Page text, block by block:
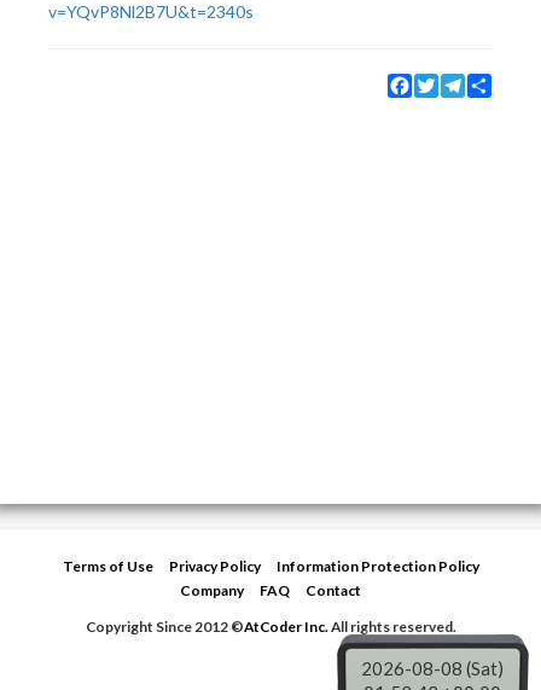
v=YQvP8Nl2B7U&t=2340s
Facebook
TwitterTelegram
Terms of Use Privacy Policy
Information Protection Policy
Company
FAQ
Contact
Copyright Since 2012 ©AtCoder Inc.All rights reserved.
2026-08-08 (Sat)